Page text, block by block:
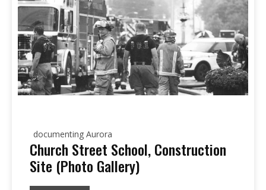
documenting Aurora
Church Street School, Construction
Site (Photo Gallery)